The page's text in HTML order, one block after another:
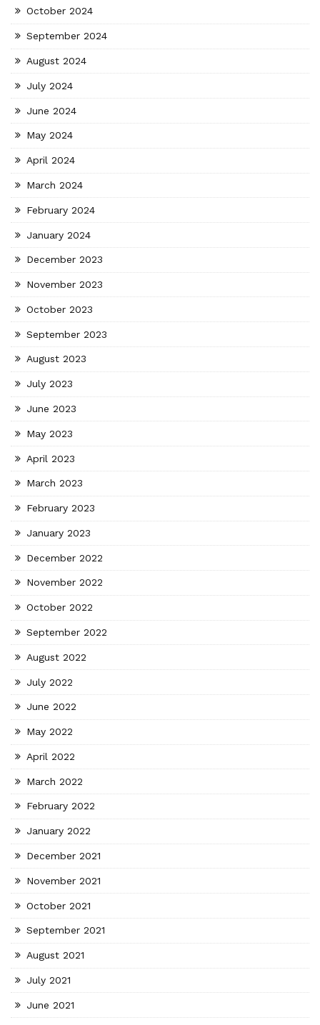
October 2024
September 2024
August 2024
July 2024
June 2024
May 2024
April 2024
March 2024
February 2024
January 2024
December 2023
November 2023
October 2023
September 2023
August 2023
July 2023
June 2023
May 2023
April 2023
March 2023
February 2023
January 2023
December 2022
November 2022
October 2022
September 2022
August 2022
July 2022
June 2022
May 2022
April 2022
March 2022
February 2022
January 2022
December 2021
November 2021
October 2021
September 2021
August 2021
July 2021
June 2021